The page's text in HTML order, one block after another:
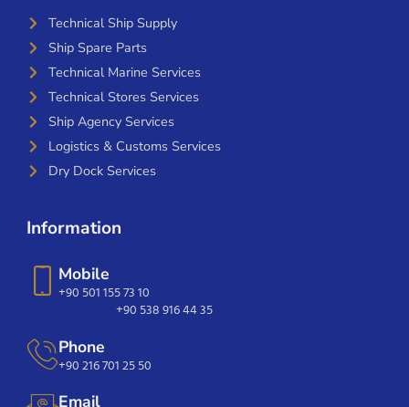
Technical Ship Supply
Ship Spare Parts
Technical Marine Services
Technical Stores Services
Ship Agency Services
Logistics & Customs Services
Dry Dock Services
Information
Mobile
+90 501 155 73 10
+90 538 916 44 35
Phone
+90 216 701 25 50
Email